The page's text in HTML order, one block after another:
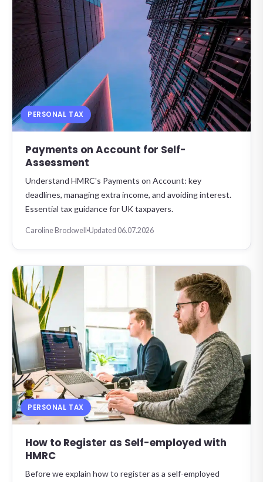
PERSONAL TAX
Payments on Account for Self-
Assessment
Understand HMRC's Payments on Account: key
deadlines, managing extra income, and avoiding interest.
Essential tax guidance for UK taxpayers.
Caroline Brockwell Updated 06.07.2026
PERSONAL TAX
How to Register as Self-employed with
HMRC
Before we explain how to register as a self-employed